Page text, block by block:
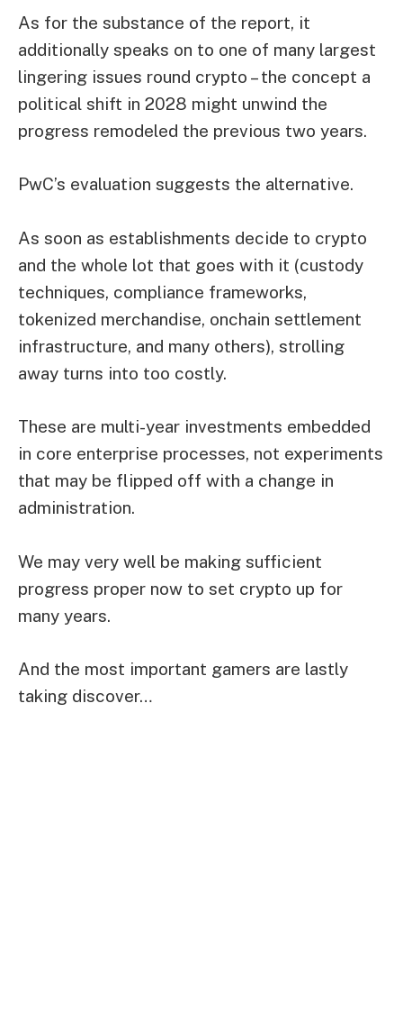
As for the substance of the report, it
additionally speaks on to one of many largest
lingering issues round crypto – the concept a
political shift in 2028 might unwind the
progress remodeled the previous two years.
PwC’s evaluation suggests the alternative.
As soon as establishments decide to crypto
and the whole lot that goes with it (custody
techniques, compliance frameworks,
tokenized merchandise, onchain settlement
infrastructure, and many others), strolling
away turns into too costly.
These are multi-year investments embedded
in core enterprise processes, not experiments
that may be flipped off with a change in
administration.
We may very well be making sufficient
progress proper now to set crypto up for
many years.
And the most important gamers are lastly
taking discover…